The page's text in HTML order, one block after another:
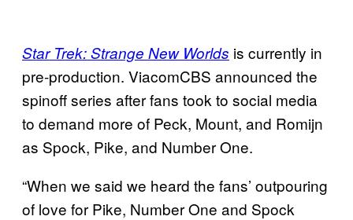
Star Trek: Strange New Worlds is currently in
pre-production. ViacomCBS announced the
spinoff series after fans took to social media
to demand more of Peck, Mount, and Romijn
as Spock, Pike, and Number One.
“When we said we heard the fans’ outpouring
of love for Pike, Number One and Spock